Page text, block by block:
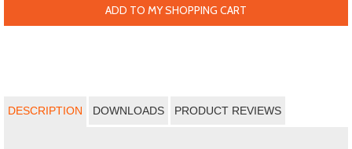
ADD TO MY SHOPPING CART
DESCRIPTION DOWNLOADS PRODUCT REVIEWS